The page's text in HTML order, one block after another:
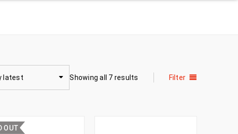
Filter
Showing all 7 results
latest
OUT